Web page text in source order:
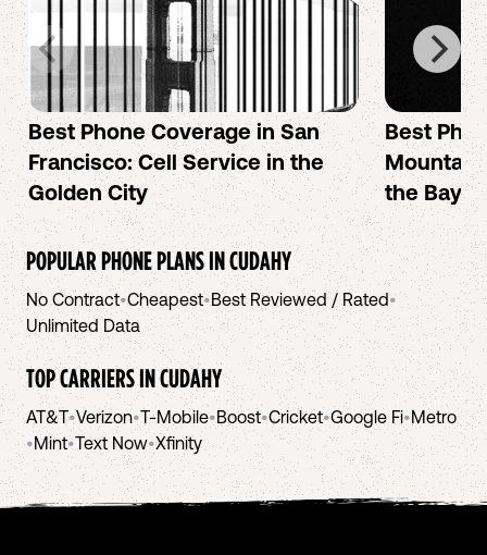
Best Phone Coverage in San
Francisco: Cell Service in the
Golden City
Best
Mountain
the Bay
POPULAR PHONE PLANS INCUDAHY
No Contract•Cheapest•Best Reviewed / Rated•
Unlimited Data
TOP CARRIERS INCUDAHY
AT&T•Verizon•T-Mobile•Boost•Cricket•Google Fi•Metro
•Mint•Text Now•Xfinity